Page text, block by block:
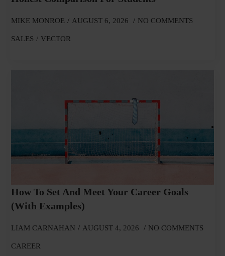
MIKE MONROE AUGUST 6, 2026 NO COMMENTS
SALES VECTOR
How To Set And Meet Your Career Goals
(With Examples)
LIAM CARNAHAN AUGUST 4, 2026 NO COMMENTS
CAREER